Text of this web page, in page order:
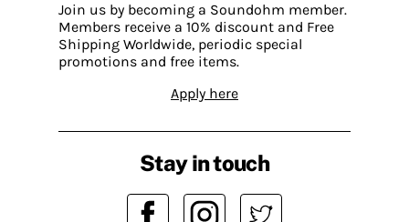
Join us by becoming a Soundohm member.
Members receive a 10% discount and Free
Shipping Worldwide, periodic special
promotions and free items.
Apply here
Stay in touch